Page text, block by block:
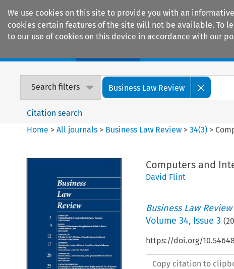
We use cookies on this site to provide you with an
cookies certain features of the site will not be available. To
to our use of cookies on this device in accordance with our
Search filters Business Law Review
Citation search
Home >All journals > Business Law Review >34(3) >
Computers and
David Flint
Business Law Review
Volume 34, Issue 3 (
https://doi.org/
Copy citation to